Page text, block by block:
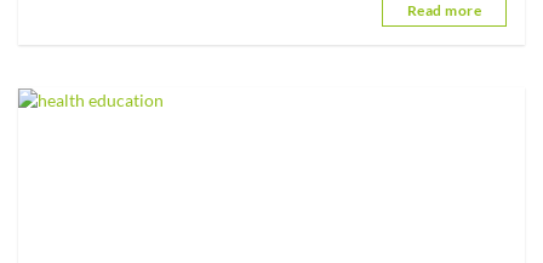
Read more